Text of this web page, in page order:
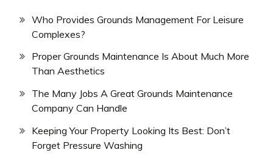
Who Provides Grounds Management For Leisure
Complexes?
Proper Grounds Maintenance Is About Much More
Than Aesthetics
The Many Jobs A Great Grounds Maintenance
Company Can Handle
Keeping Your Property Looking Its Best: Don’t
Forget Pressure Washing